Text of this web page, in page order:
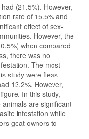
(21.5%). However,
rate of 15.5% and
effect of sex-
However, the
when compared
there was no
The most
study were fleas
13.2%. However,
In this study,
are significant
infestation while
goat owners to